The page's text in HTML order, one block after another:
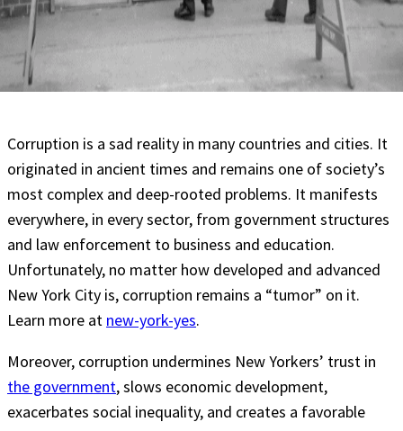
Corruption is a sad reality in many countries and cities. It
originated in ancient times and remains one of society’s
most complex and deep-rooted problems. It manifests
everywhere, in every sector, from government structures
and law enforcement to business and education.
Unfortunately, no matter how developed and advanced
New York City is, corruption remains a “tumor” on it.
Learn more at new-york-yes.
Moreover, corruption undermines New Yorkers’ trust in
the government, slows economic development,
exacerbates social inequality, and creates a favorable